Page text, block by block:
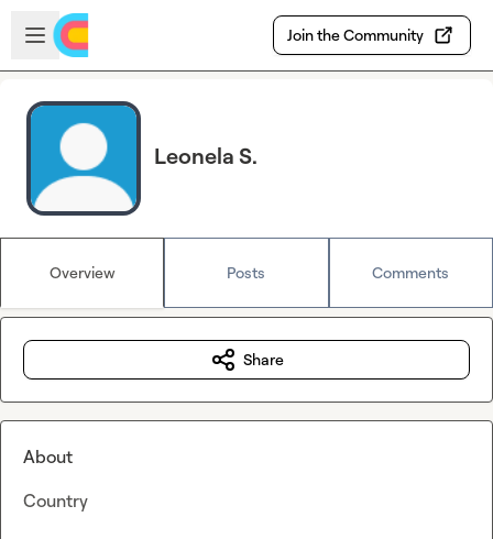
Skip to main content
Open sidebar
Join the Community
Leonela S.
Overview Posts Comments
Share
About
Country